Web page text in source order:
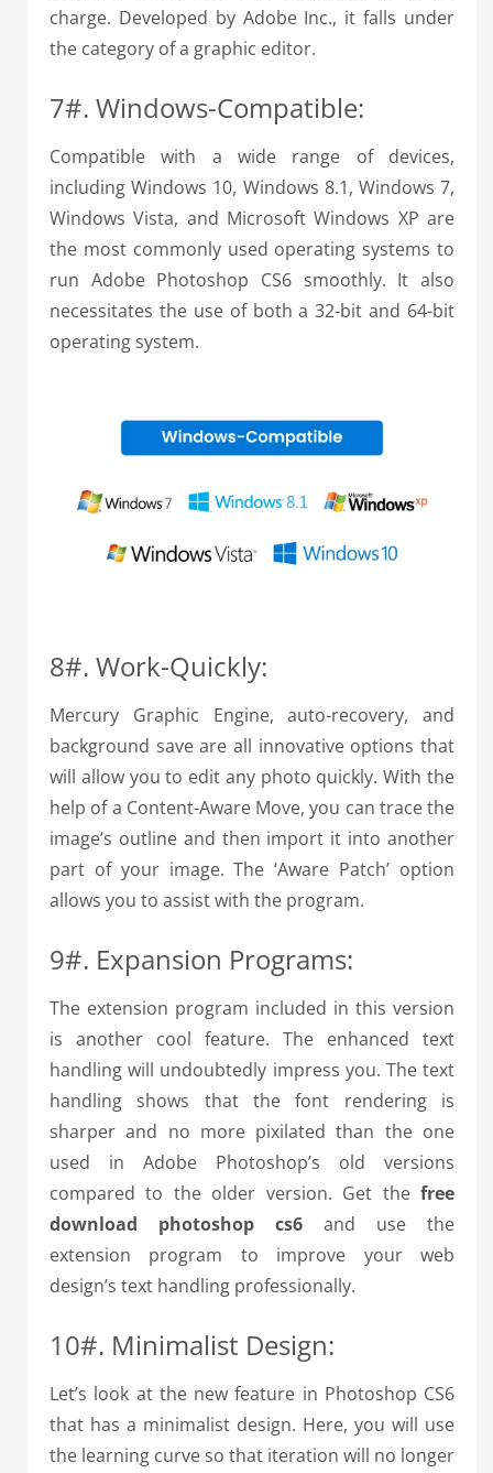
charge. Developed by Adobe Inc., it falls under
the category of a graphic editor.
7#. Windows-Compatible:
Compatible with a wide range of devices,
including Windows 10, Windows 8.1, Windows 7,
Windows Vista, and Microsoft Windows XP are
the most commonly used operating systems to
run Adobe Photoshop CS6 smoothly. It also
necessitates the use of both a 32-bit and 64-bit
operating system.
8#. Work-Quickly:
Mercury Graphic Engine, auto-recovery, and
background save are all innovative options that
will allow you to edit any photo quickly. With the
help of a Content-Aware Move, you can trace the
image’s outline and then import it into another
part of your image. The ‘Aware Patch’ option
allows you to assist with the program.
9#. Expansion Programs:
The extension program included in this version
is another cool feature. The enhanced text
handling will undoubtedly impress you. The text
handling shows that the font rendering is
sharper and no more pixilated than the one
used in Adobe Photoshop’s old versions
compared to the older version. Get the free
download photoshop cs6 and use the
extension program to improve your web
design’s text handling professionally.
10#. Minimalist Design:
Let’s look at the new feature in Photoshop CS6
that has a minimalist design. Here, you will use
the learning curve so that iteration will no longer